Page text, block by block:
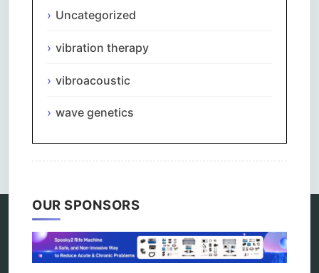
Uncategorized
vibration therapy
vibroacoustic
wave genetics
OUR SPONSORS
Comments are closed.
Categories